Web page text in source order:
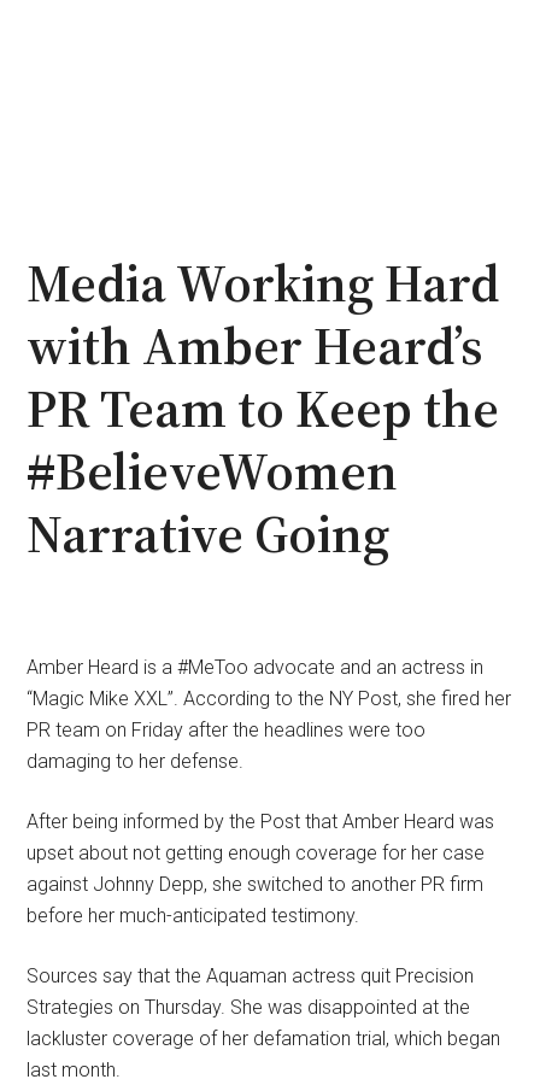
Media Working Hard
with Amber Heard’s
PR Team to Keep the
#BelieveWomen
Narrative Going
Amber Heard is a #MeToo advocate and an actress in
“Magic Mike XXL”. According to the NY Post, she fired her
PR team on Friday after the headlines were too
damaging to her defense.
After being informed by the Post that Amber Heard was
upset about not getting enough coverage for her case
against Johnny Depp, she switched to another PR firm
before her much-anticipated testimony.
Sources say that the Aquaman actress quit Precision
Strategies on Thursday. She was disappointed at the
lackluster coverage of her defamation trial, which began
last month.